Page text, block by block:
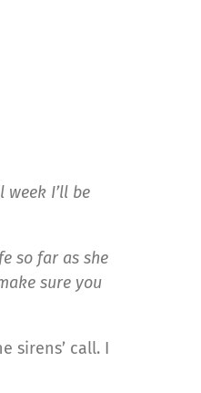
week I’ll be
so far as she
sure you
sirens’ call. I